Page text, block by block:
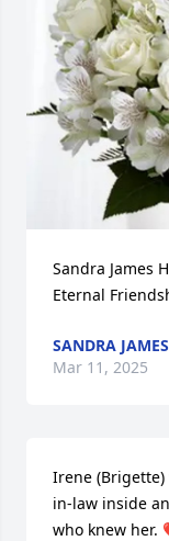
Sandra James
Eternal
SANDRA
Mar 11, 2025
Irene
in-law inside
who knew